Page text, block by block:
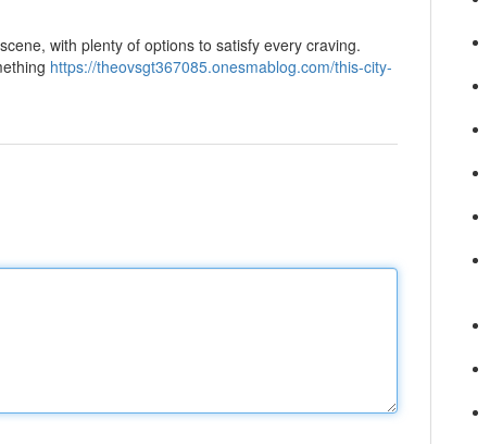
with plenty of options to satisfy every craving.
https://theovsgt367085.onesmablog.com/this-city-